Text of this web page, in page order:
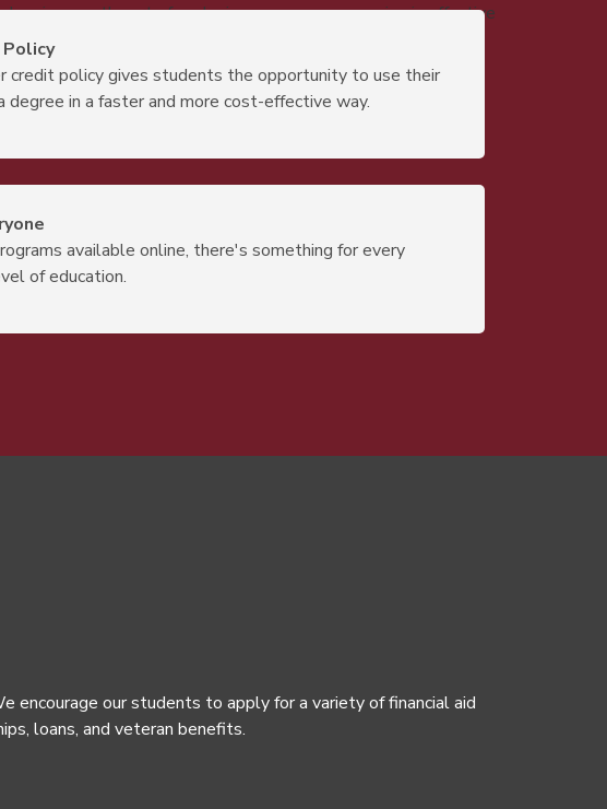
you the art of analyzing messages, engaging in effective
making
credit policy gives students the opportunity to use their
in a faster and more cost-effective way.
available online, there's something for every
of education.
encourage our students to apply for a variety of financial aid
loans, and veteran benefits.